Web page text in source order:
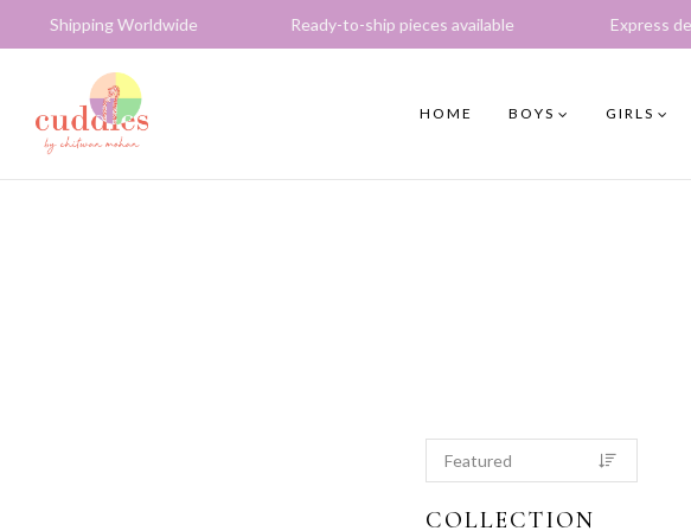
Ready-to-ship pieces available Express delivery on request
HOME BOYS GIRLS
COLLECTION